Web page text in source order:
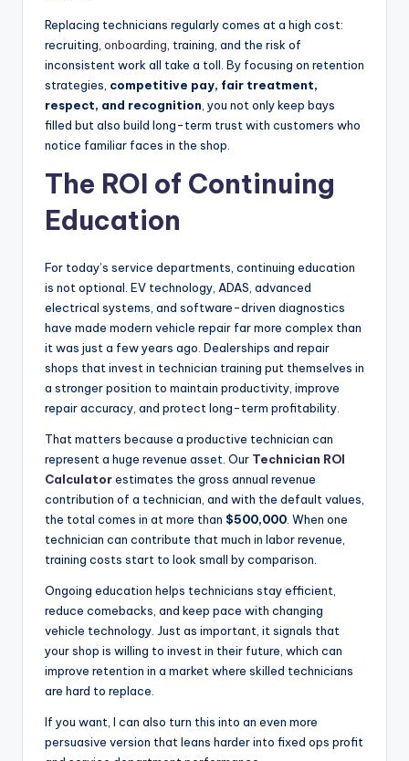
Replacing technicians regularly comes at a high cost:
recruiting, onboarding , training, and the risk of
inconsistent work all take a toll. By focusing on retention
strategies, competitive pay, fair treatment,
respect, and recognition , you not only keep bays
filled but also build long-term trust with customers who
notice familiar faces in the shop.
The ROI of Continuing
Education
For today’s service departments, continuing education
is not optional. EV technology, ADAS, advanced
electrical systems, and software-driven diagnostics
have made modern vehicle repair far more complex than
it was just a few years ago. Dealerships and repair
shops that invest in technician training put themselves in
a stronger position to maintain productivity, improve
repair accuracy, and protect long-term profitability.
That matters because a productive technician can
represent a huge revenue asset. Our Technician ROI
Calculatorestimates the gross annual revenue
contribution of a technician, and with the default values,
the total comes in at more than $500,000 . When one
technician can contribute that much in labor revenue,
training costs start to look small by comparison.
Ongoing education helps technicians stay efficient,
reduce comebacks, and keep pace with changing
vehicle technology. Just as important, it signals that
your shop is willing to invest in their future, which can
improve retention in a market where skilled technicians
are hard to replace.
If you want, I can also turn this into an even more
persuasive version that leans harder into fixed ops profit